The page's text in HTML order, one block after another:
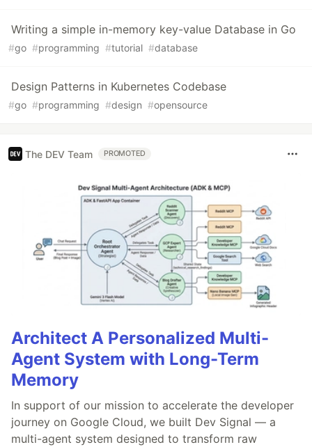
Writing a simple in-memory key-value Database in Go
#go #programming #tutorial #database
Design Patterns in Kubernetes Codebase
#go #programming #design #opensource
The DEV Team PROMOTED
Architect A Personalized Multi-
Agent System with Long-Term
Memory
In support of our mission to accelerate the developer
journey on Google Cloud, we built Dev Signal — a
multi-agent system designed to transform raw